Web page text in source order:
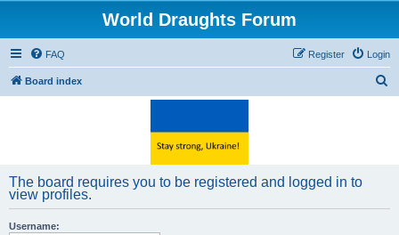
World Draughts Forum
FAQ Login
Register
Board index
The board requires you to be registered and logged in to
view profiles.
Username: